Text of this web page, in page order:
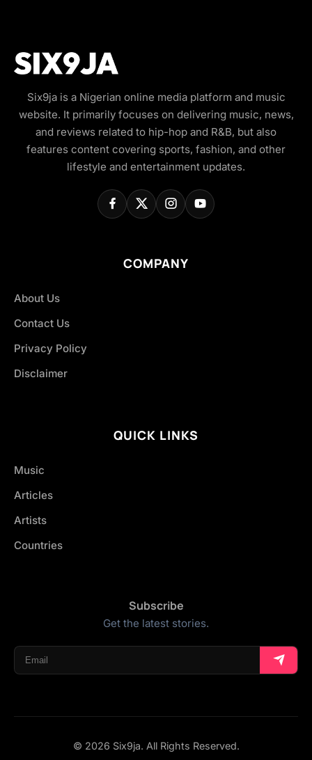
Six9ja is a Nigerian online media platform and music
website. It primarily focuses on delivering music, news,
and reviews related to hip-hop and R&B, but also
features content covering sports, fashion, and other
lifestyle and entertainment updates.
COMPANY
About Us
Contact Us
Privacy Policy
Disclaimer
QUICK LINKS
Music
Articles
Artists
Countries
Subscribe
Get the latest stories.
© 2026 Six9ja. All Rights Reserved.